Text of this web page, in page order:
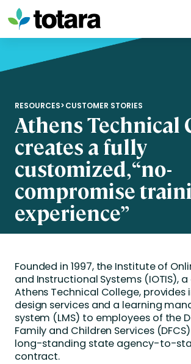
Skip
to
content
RESOURCES>CUSTOMER STORIES
Athens Technical
creates a fully
customized, “no-
compromise
experience”
Founded in 1997, the Institute of
and Instructional Systems (IOTIS),
Athens Technical College, provides
design services and a learning
system (LMS) to employees of the
Family and Children Services
long-standing state agency-to-
contract.